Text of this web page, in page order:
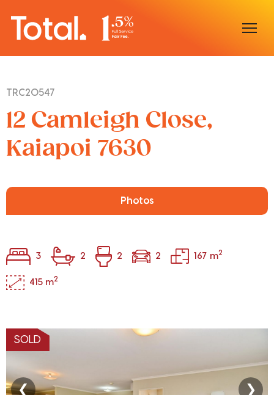
Sell With Us
Our Team
TRC20547
12 Camleigh Close,
Kaiapoi 7630
Photos
3 2 2 2 167 m2
415 m2
SOLD
❮ ❯